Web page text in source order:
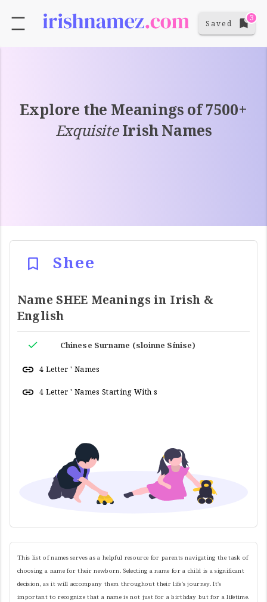
Saved
3
Explore the Meanings of 7500+
ExquisiteIrish Names
Shee
Name SHEE Meanings in Irish &
English
Chinese Surname (sloinne Sínise)
4 Letter ' Names
4 Letter ' Names Starting With s
This list of names serves as a helpful resource for parents navigating the task of
choosing a name for their newborn. Selecting a name for a child is a significant
decision, as it will accompany them throughout their life's journey. It's
important to recognize that a name is not just for a birthday but for a lifetime.